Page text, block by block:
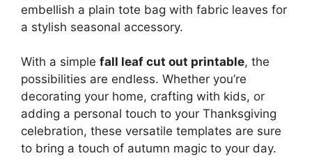
embellish a plain tote bag with fabric leaves for
a stylish seasonal accessory.
With a simple fall leaf cut out printable, the
possibilities are endless. Whether you’re
decorating your home, crafting with kids, or
adding a personal touch to your Thanksgiving
celebration, these versatile templates are sure
to bring a touch of autumn magic to your day.